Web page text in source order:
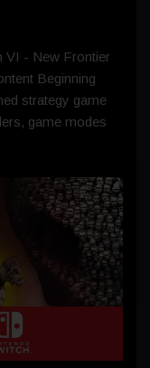
VI - New Frontier
Beginning
strategy game
game modes